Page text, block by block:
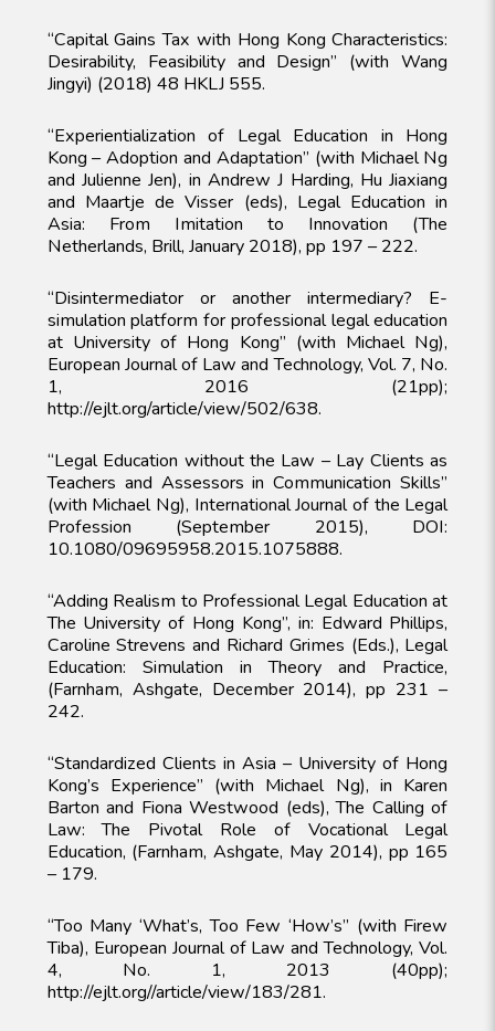
“Capital Gains Tax with Hong Kong Characteristics:
Desirability, Feasibility and Design” (with Wang
Jingyi) (2018) 48 HKLJ 555.
“Experientialization of Legal Education in Hong
Kong – Adoption and Adaptation” (with Michael Ng
and Julienne Jen), in Andrew J Harding, Hu Jiaxiang
and Maartje de Visser (eds), Legal Education in
Asia: From Imitation to Innovation (The
Netherlands, Brill, January 2018), pp 197 – 222.
“Disintermediator or another intermediary? E-
simulation platform for professional legal education
at University of Hong Kong” (with Michael Ng),
European Journal of Law and Technology, Vol. 7, No.
1, 2016 (21pp);
http://ejlt.org/article/view/502/638.
“Legal Education without the Law – Lay Clients as
Teachers and Assessors in Communication Skills”
(with Michael Ng), International Journal of the Legal
Profession (September 2015), DOI:
10.1080/09695958.2015.1075888.
“Adding Realism to Professional Legal Education at
The University of Hong Kong”, in: Edward Phillips,
Caroline Strevens and Richard Grimes (Eds.), Legal
Education: Simulation in Theory and Practice,
(Farnham, Ashgate, December 2014), pp 231 –
242.
“Standardized Clients in Asia – University of Hong
Kong’s Experience” (with Michael Ng), in Karen
Barton and Fiona Westwood (eds), The Calling of
Law: The Pivotal Role of Vocational Legal
Education, (Farnham, Ashgate, May 2014), pp 165
– 179.
“Too Many ‘What’s, Too Few ‘How’s” (with Firew
Tiba), European Journal of Law and Technology, Vol.
4, No. 1, 2013 (40pp);
http://ejlt.org//article/view/183/281.